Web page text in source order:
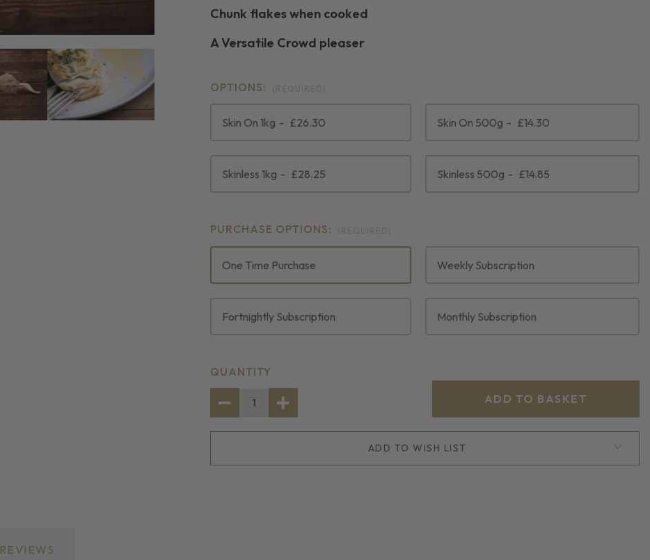
Chunk flakes when cooked
A Versatile Crowd pleaser
OPTIONS:
Skin On 1kg £26.30 Skin On 500g £14.30
Skinless 1kg £28.25 Skinless 500g £14.85
PURCHASE OPTIONS:
One Time Purchase Weekly Subscription
Fortnightly Subscription Monthly Subscription
CURRENT
STOCK:
QUANTITY
DECREASE
INCREASE
ADD TO WISH LIST
REVIEWS